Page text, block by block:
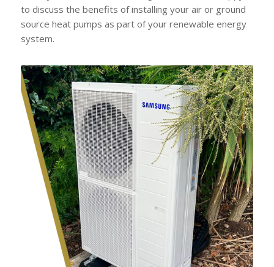
to discuss the benefits of installing your air or ground
source heat pumps as part of your renewable energy
system.